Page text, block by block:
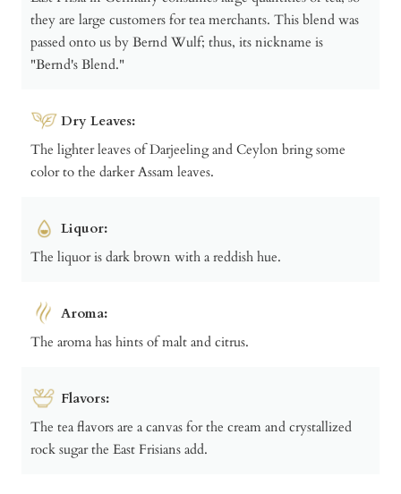
they are large customers for tea merchants. This blend was
passed onto us by Bernd Wulf; thus, its nickname is
"Bernd's Blend."
Dry Leaves:
The lighter leaves of Darjeeling and Ceylon bring some
color to the darker Assam leaves.
Liquor:
The liquor is dark brown with a reddish hue.
Aroma:
The aroma has hints of malt and citrus.
Flavors:
The tea flavors are a canvas for the cream and crystallized
rock sugar the East Frisians add.